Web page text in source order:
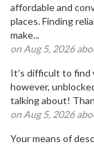
affordable and
places. Finding
make...
on Aug 5, 2026
It’s difficult to find
however,
talking about!
on Aug 5, 2026
Your means of